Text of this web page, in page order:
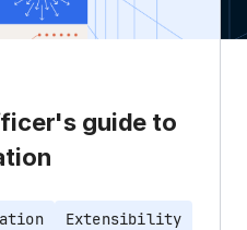
guide to
Extensibility